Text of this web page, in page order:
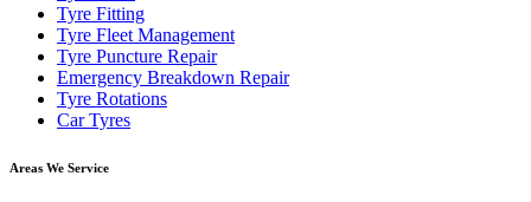
Tyre Fitting
Tyre Fleet Management
Tyre Puncture Repair
Emergency Breakdown Repair
Tyre Rotations
Car Tyres
Areas We Service